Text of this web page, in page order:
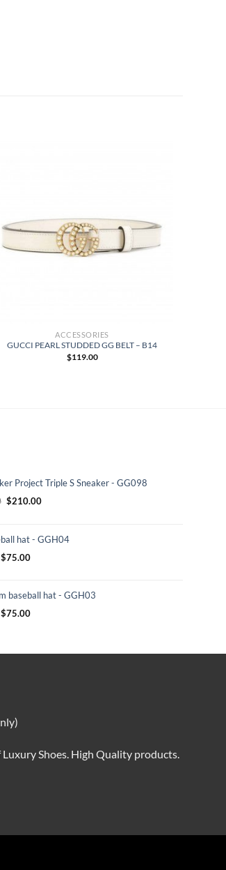
ACCESSORIES
GUCCI PEARL STUDDED GG BELT – B14
$119.00
Project Triple S Sneaker - GG098
Original
$232.00.
$210.00Current
$210.00.
hat - GGH04
Original
$90.00.
$75.00Current
$75.00.
baseball hat - GGH03
Original
$90.00.
$75.00Current
$75.00.
Shoes. High Quality products.